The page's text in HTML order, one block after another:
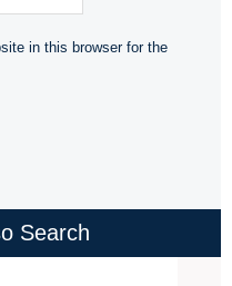
in this browser for the
Search